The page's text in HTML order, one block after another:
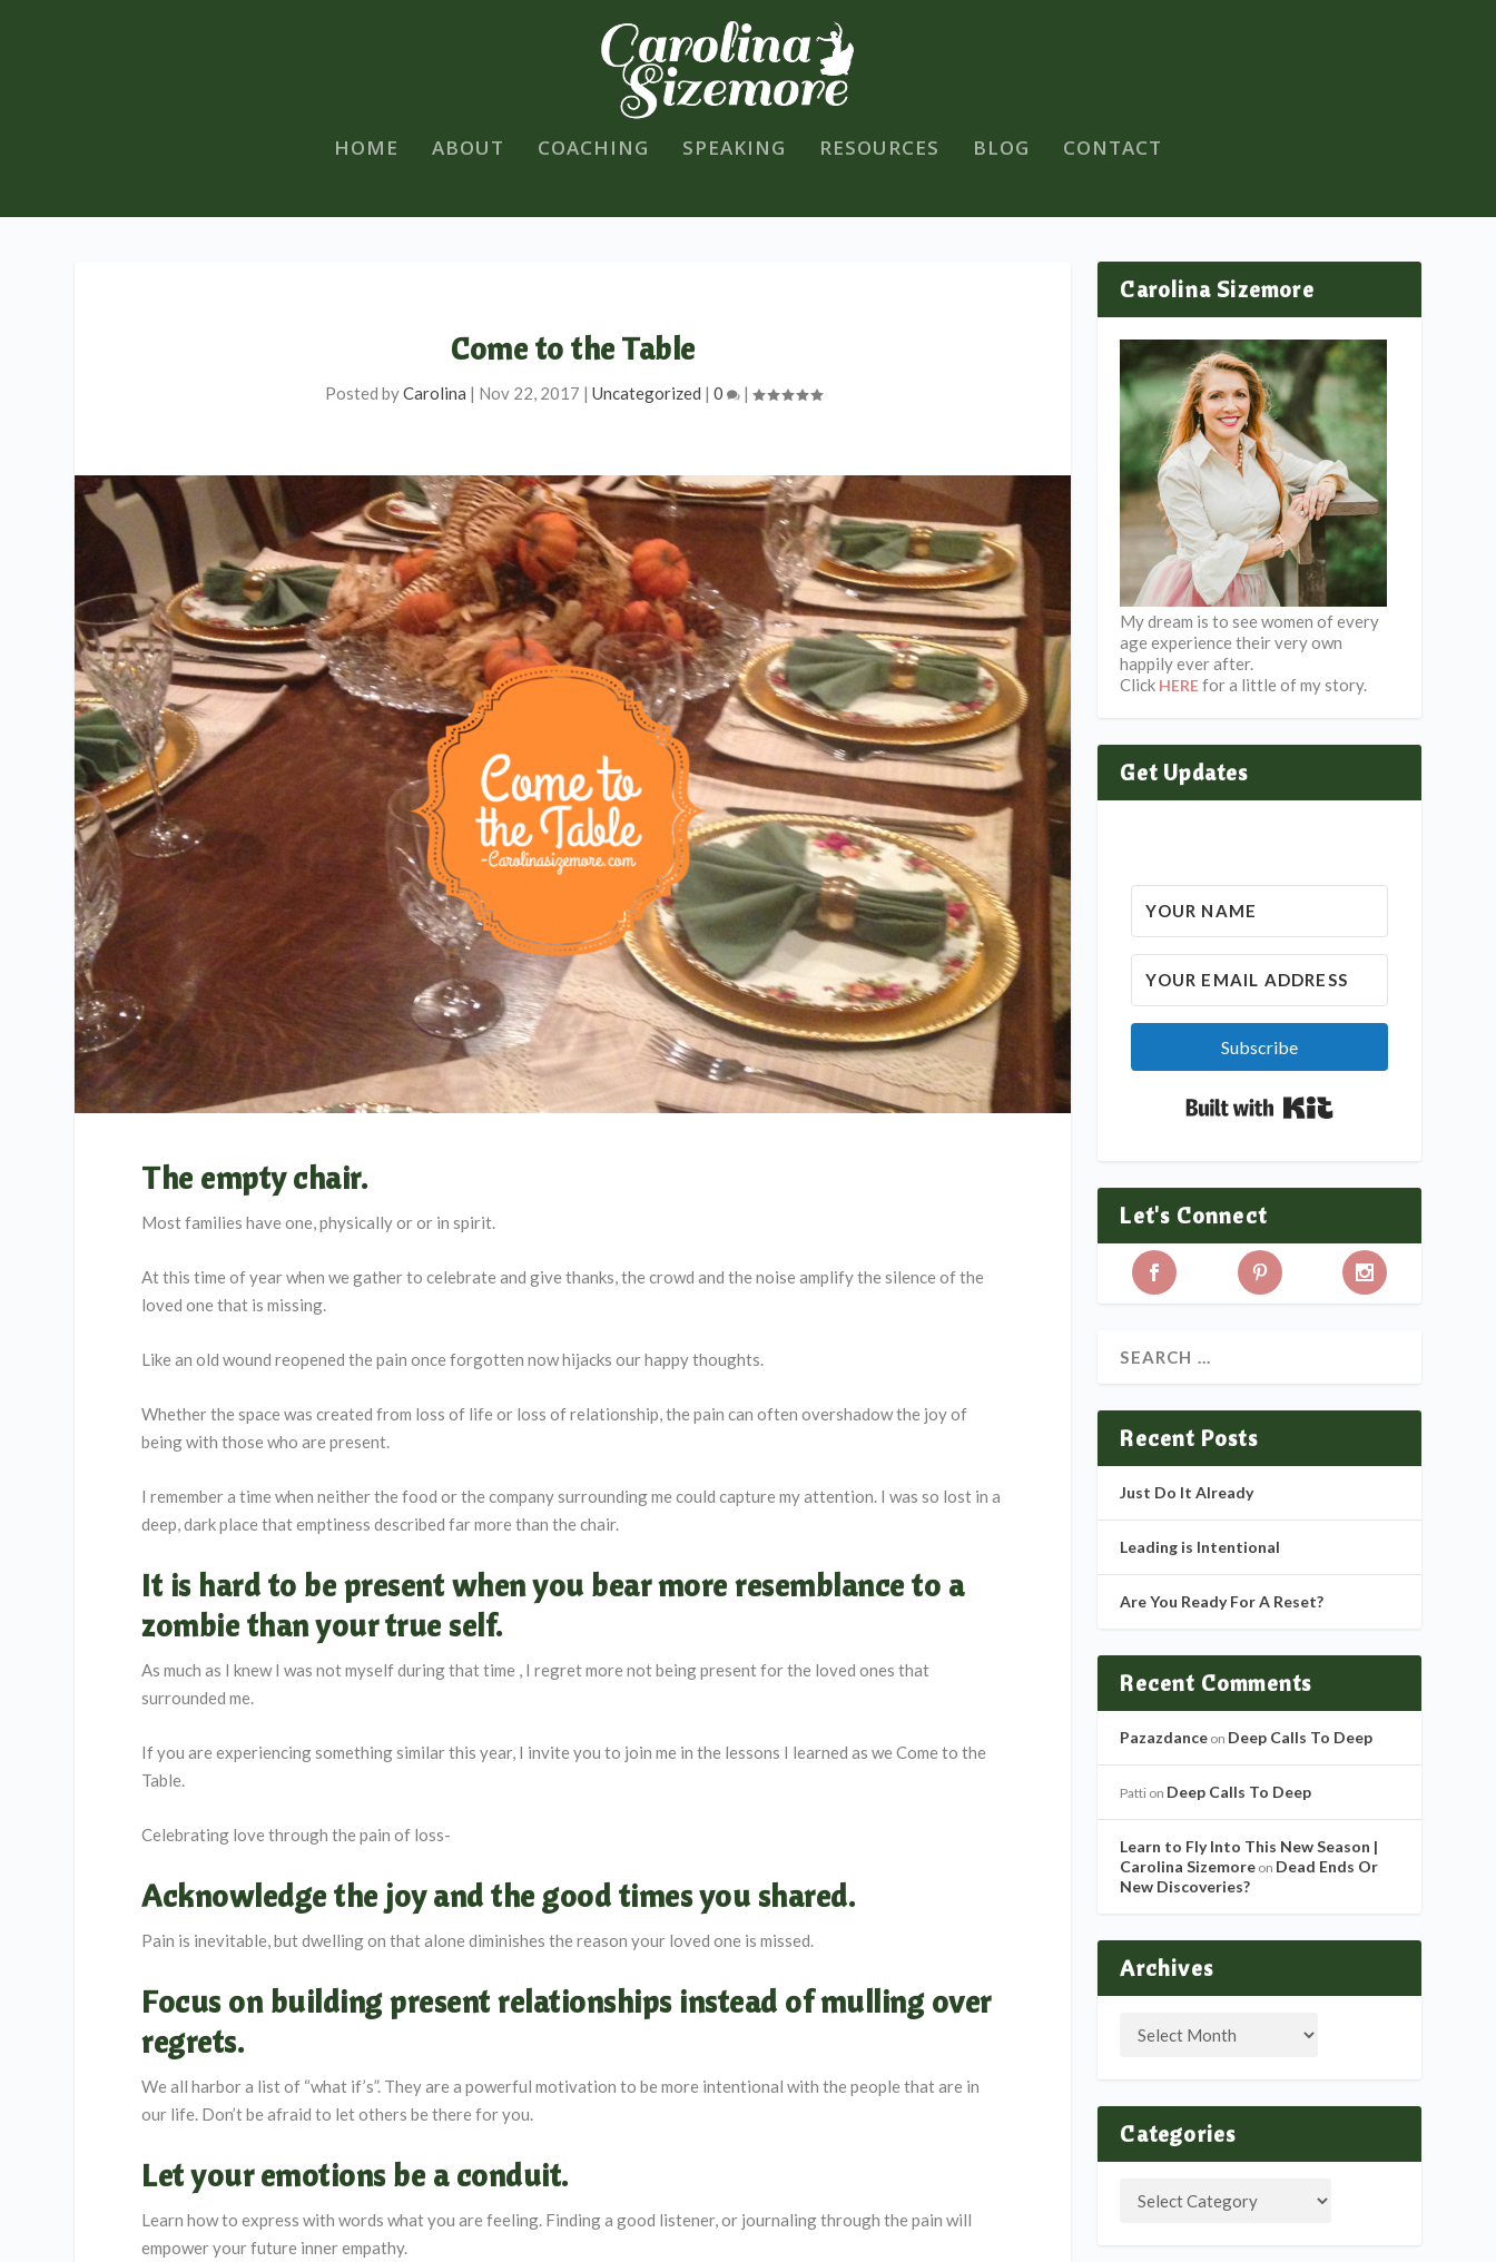
HOME ABOUT COACHING SPEAKING RESOURCES BLOG CONTACT
Come to the Table
Posted byCarolina | Nov 22, 2017 | Uncategorized | 0 |
The empty chair.
Most families have one, physically or or in spirit.
At this time of year when we gather to celebrate and give thanks, the crowd and the noise amplify the silence of the
loved one that is missing.
Like an old wound reopened the pain once forgotten now hijacks our happy thoughts.
Whether the space was created from loss of life or loss of relationship, the pain can often overshadow the joy of
being with those who are present.
I remember a time when neither the food or the company surrounding me could capture my attention. I was so lost in a
deep, dark place that emptiness described far more than the chair.
It is hard to be present when you bear more resemblance to a
zombie than your true self.
As much as I knew I was not myself during that time , I regret more not being present for the loved ones that
surrounded me.
If you are experiencing something similar this year, I invite you to join me in the lessons I learned as we Come to the
Table.
Celebrating love through the pain of loss-
Acknowledge the joy and the good times you shared.
Pain is inevitable, but dwelling on that alone diminishes the reason your loved one is missed.
Focus on building present relationships instead of mulling over
regrets.
We all harbor a list of “what if’s”. They are a powerful motivation to be more intentional with the people that are in
our life. Don’t be afraid to let others be there for you.
Let your emotions be a conduit.
Learn how to express with words what you are feeling. Finding a good listener, or journaling through the pain will
empower your future inner empathy.
Carolina Sizemore
My dream is to see women of every
age experience their very own
happily ever after.
Click HEREfor a little of my story.
Get Updates
Subscribe
Let's Connect
Recent Posts
Just Do It Already
Leading is Intentional
Are You Ready For A Reset?
Recent Comments
Pazazdance on Deep Calls To Deep
Patti on Deep Calls To Deep
Learn to Fly Into This New Season |
Carolina Sizemore on Dead Ends Or
New Discoveries?
Archives
Categories